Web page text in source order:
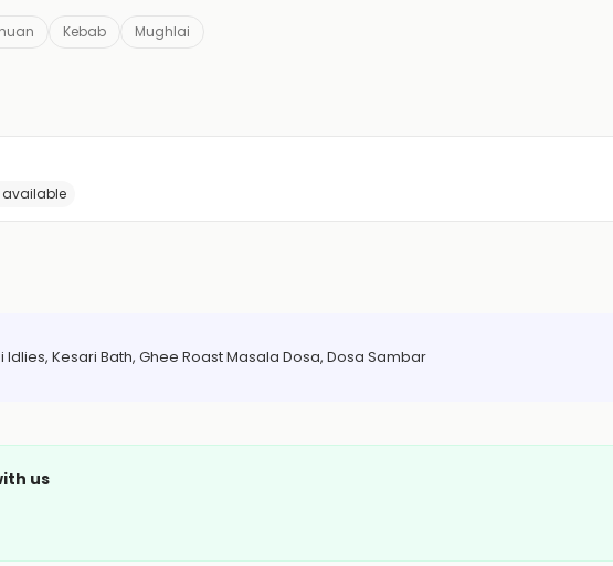
Kebab Mughlai
available
Kesari Bath, Ghee Roast Masala Dosa, Dosa Sambar
us